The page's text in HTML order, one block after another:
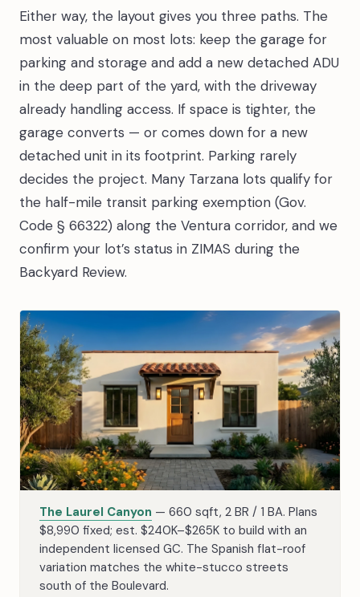
Either way, the layout gives you three paths. The
most valuable on most lots: keep the garage for
parking and storage and add a new detached ADU
in the deep part of the yard, with the driveway
already handling access. If space is tighter, the
garage converts — or comes down for a new
detached unit in its footprint. Parking rarely
decides the project. Many Tarzana lots qualify for
the half-mile transit parking exemption (Gov.
Code § 66322) along the Ventura corridor, and we
confirm your lot’s status in ZIMAS during the
Backyard Review.
The Laurel Canyon — 660 sqft, 2 BR / 1 BA. Plans
$8,990 fixed; est. $240K–$265K to build with an
independent licensed GC. The Spanish flat-roof
variation matches the white-stucco streets
south of the Boulevard.